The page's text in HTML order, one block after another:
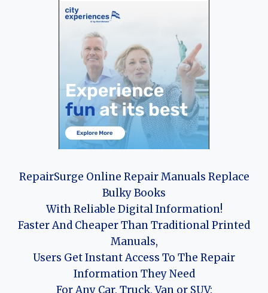
RepairSurge Online Repair Manuals Replace
Bulky Books
With Reliable Digital Information!
Faster And Cheaper Than Traditional Printed
Manuals,
Users Get Instant Access To The Repair
Information They Need
For Any Car, Truck, Van or SUV: